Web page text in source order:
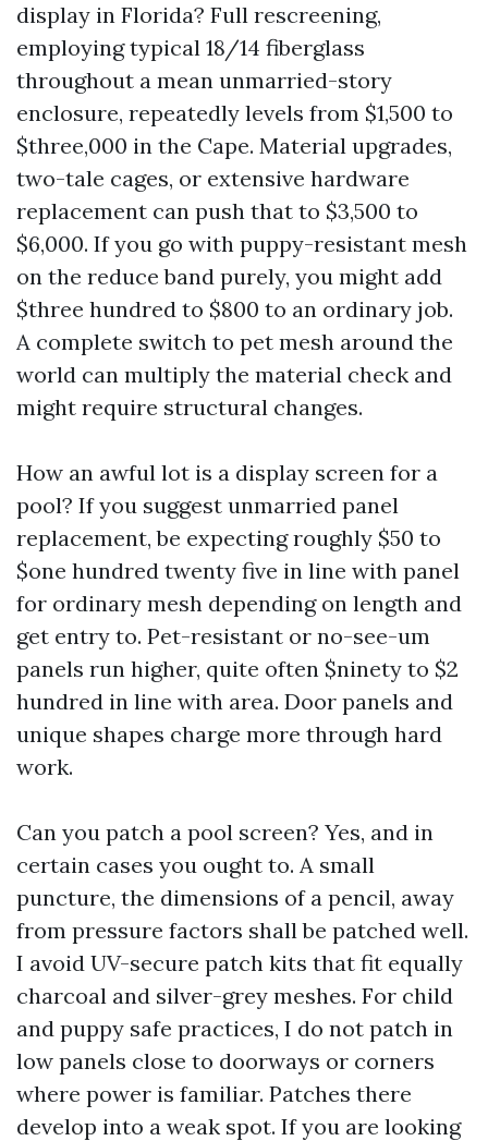
display in Florida? Full rescreening,
employing typical 18/14 fiberglass
throughout a mean unmarried-story
enclosure, repeatedly levels from $1,500 to
$three,000 in the Cape. Material upgrades,
two-tale cages, or extensive hardware
replacement can push that to $3,500 to
$6,000. If you go with puppy-resistant mesh
on the reduce band purely, you might add
$three hundred to $800 to an ordinary job.
A complete switch to pet mesh around the
world can multiply the material check and
might require structural changes.
How an awful lot is a display screen for a
pool? If you suggest unmarried panel
replacement, be expecting roughly $50 to
$one hundred twenty five in line with panel
for ordinary mesh depending on length and
get entry to. Pet-resistant or no-see-um
panels run higher, quite often $ninety to $2
hundred in line with area. Door panels and
unique shapes charge more through hard
work.
Can you patch a pool screen? Yes, and in
certain cases you ought to. A small
puncture, the dimensions of a pencil, away
from pressure factors shall be patched well.
I avoid UV-secure patch kits that fit equally
charcoal and silver-grey meshes. For child
and puppy safe practices, I do not patch in
low panels close to doorways or corners
where power is familiar. Patches there
develop into a weak spot. If you are looking